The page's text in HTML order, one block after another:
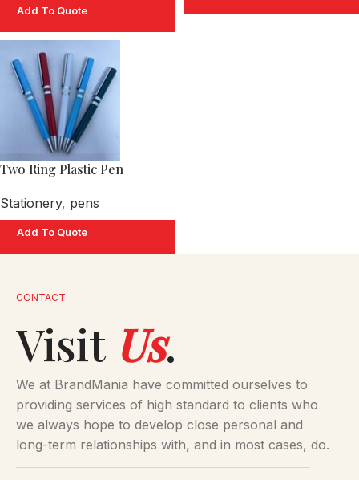
Add To Quote
Two Ring Plastic Pen
Stationery, pens
Add To Quote
CONTACT
Visit Us.
We at BrandMania have committed ourselves to
providing services of high standard to clients who
we always hope to develop close personal and
long-term relationships with, and in most cases, do.